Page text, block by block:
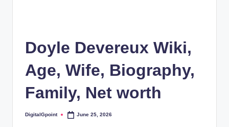
Doyle Devereux Wiki,
Age, Wife, Biography,
Family, Net worth
Posted
DigitalGpoint June 25, 2026